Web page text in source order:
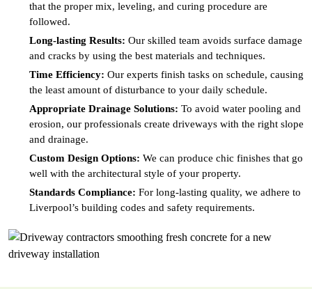
that the proper mix, leveling, and curing procedure are
followed.
Long-lasting Results: Our skilled team avoids surface damage
and cracks by using the best materials and techniques.
Time Efficiency: Our experts finish tasks on schedule, causing
the least amount of disturbance to your daily schedule.
Appropriate Drainage Solutions: To avoid water pooling and
erosion, our professionals create driveways with the right slope
and drainage.
Custom Design Options: We can produce chic finishes that go
well with the architectural style of your property.
Standards Compliance: For long-lasting quality, we adhere to
Liverpool’s building codes and safety requirements.